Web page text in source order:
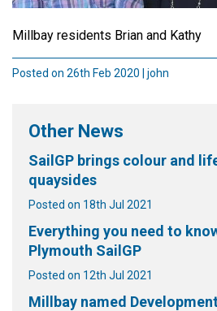
Millbay residents Brian and Kathy
Posted on 26th Feb 2020 | john
Other News
SailGP brings colour and
quaysides
Posted on 18th Jul 2021
Everything you need to
Plymouth SailGP
Posted on 12th Jul 2021
Millbay named